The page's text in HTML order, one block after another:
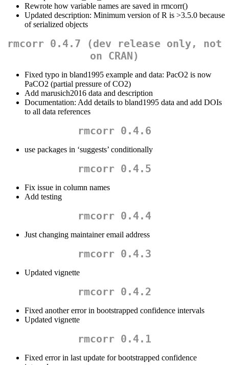
Rewrote how variable names are saved in rmcorr()
Updated description: Minimum version of R is >3.5.0 because
of serialized objects
rmcorr 0.4.7 (dev release only, not
on CRAN)
Fixed typo in bland1995 example and data: PacO2 is now
PaCO2 (partial pressure of CO2)
Add marusich2016 data and description
Documentation: Add details to bland1995 data and add DOIs
to all data references
rmcorr 0.4.6
use packages in ‘suggests’ conditionally
rmcorr 0.4.5
Fix issue in column names
Add testing
rmcorr 0.4.4
Just changing maintainer email address
rmcorr 0.4.3
Updated vignette
rmcorr 0.4.2
Fixed another error in bootstrapped confidence intervals
Updated vignette
rmcorr 0.4.1
Fixed error in last update for bootstrapped confidence